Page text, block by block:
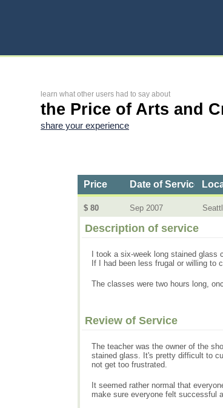
learn what other users had to say about
the Price of Arts and
share your experience
Price Date of Service
$ 80 Sep 2007
Description of service
I took a six-week long stained glass
If I had been less frugal or willing to
The classes were two hours long,
Review of Service
The teacher was the owner of the
stained glass. It's pretty difficult to
not get too frustrated.
It seemed rather normal that
make sure everyone felt successful